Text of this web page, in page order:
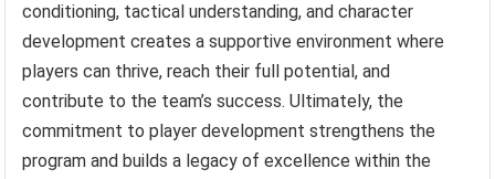
conditioning, tactical understanding, and character
development creates a supportive environment where
players can thrive, reach their full potential, and
contribute to the team’s success. Ultimately, the
commitment to player development strengthens the
program and builds a legacy of excellence within the